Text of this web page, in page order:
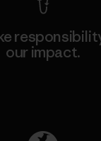
our impact.